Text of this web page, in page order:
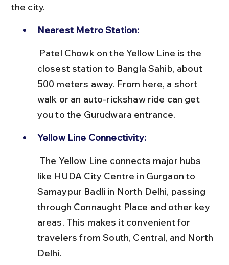
the city.
Nearest Metro Station:
closest station to Bangla Sahib, about
500 meters away. From here, a short
walk or an auto-rickshaw ride can get
you to the Gurudwara entrance.
Yellow Line Connectivity:
like HUDA City Centre in Gurgaon to
Samaypur Badli in North Delhi, passing
through Connaught Place and other key
areas. This makes it convenient for
travelers from South, Central, and North
Delhi.